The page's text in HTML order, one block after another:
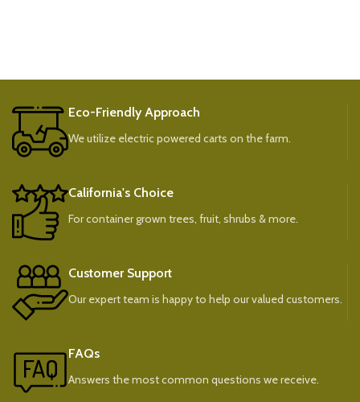
Eco-Friendly Approach
We utilize electric powered carts on the farm.
California's Choice
For container grown trees, fruit, shrubs & more.
Customer Support
Our expert team is happy to help our valued customers.
FAQs
Answers the most common questions we receive.